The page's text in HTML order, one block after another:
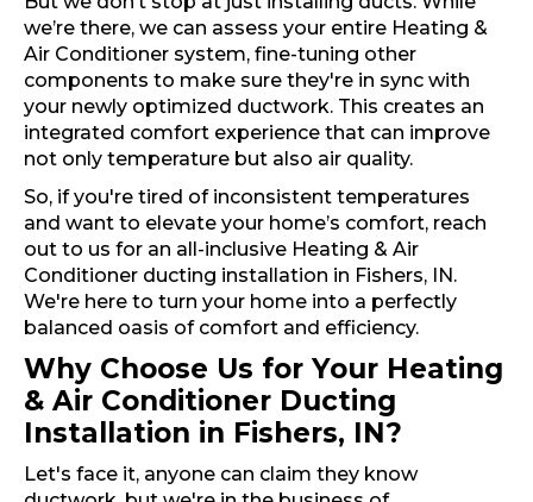
we’re there, we can assess your entire Heating &
Air Conditioner system, fine-tuning other
components to make sure they're in sync with
your newly optimized ductwork. This creates an
integrated comfort experience that can improve
not only temperature but also air quality.
So, if you're tired of inconsistent temperatures
and want to elevate your home’s comfort, reach
out to us for an all-inclusive Heating & Air
Conditioner ducting installation in Fishers, IN.
We're here to turn your home into a perfectly
balanced oasis of comfort and efficiency.
Why Choose Us for Your Heating
& Air Conditioner Ducting
Installation in Fishers, IN?
Let's face it, anyone can claim they know